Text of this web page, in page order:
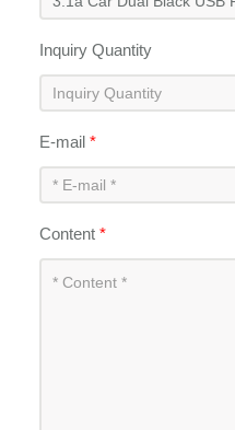
Inquiry Quantity
E-mail*
Content*